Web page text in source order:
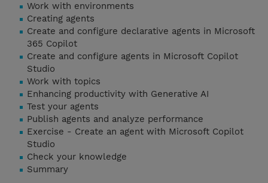
Work with environments
Creating agents
Create and configure declarative agents in Microsoft
365 Copilot
Create and configure agents in Microsoft Copilot
Studio
Work with topics
Enhancing productivity with Generative AI
Test your agents
Publish agents and analyze performance
Exercise - Create an agent with Microsoft Copilot
Studio
Check your knowledge
Summary